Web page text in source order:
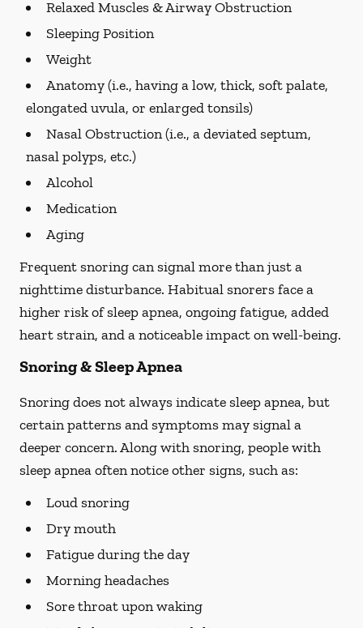
Relaxed Muscles & Airway Obstruction
Sleeping Position
Weight
Anatomy (i.e., having a low, thick, soft palate,
elongated uvula, or enlarged tonsils)
Nasal Obstruction (i.e., a deviated septum,
nasal polyps, etc.)
Alcohol
Medication
Aging
Frequent snoring can signal more than just a
nighttime disturbance. Habitual snorers face a
higher risk of sleep apnea, ongoing fatigue, added
heart strain, and a noticeable impact on well-being.
Snoring & Sleep Apnea
Snoring does not always indicate sleep apnea, but
certain patterns and symptoms may signal a
deeper concern. Along with snoring, people with
sleep apnea often notice other signs, such as:
Loud snoring
Dry mouth
Fatigue during the day
Morning headaches
Sore throat upon waking